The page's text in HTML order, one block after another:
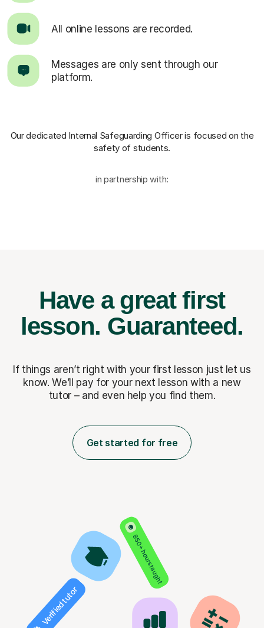
All online lessons are recorded.
Messages are only sent through our
platform.
Our dedicated Internal Safeguarding Officeris focused on the
safety of students.
in partnership with:
Have a great first
lesson. Guaranteed.
If things aren’t right with your first lesson just let us
know. We’ll pay for your next lesson with a new
tutor – and even help you find them.
Get started for free
850+ hours taught
Verified tutor